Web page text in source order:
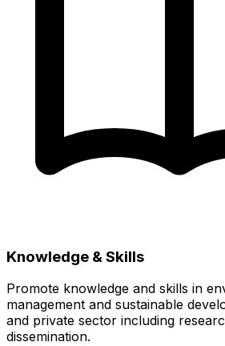
Knowledge & Skills
Promote knowledge and skills in
management and sustainable
and private sector including
dissemination.